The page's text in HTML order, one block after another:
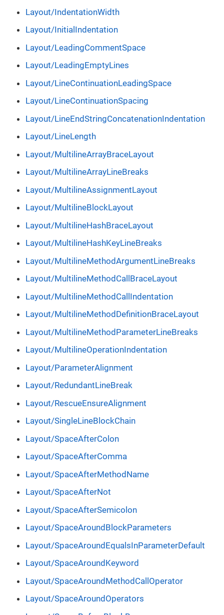
Layout/IndentationWidth
Layout/InitialIndentation
Layout/LeadingCommentSpace
Layout/LeadingEmptyLines
Layout/LineContinuationLeadingSpace
Layout/LineContinuationSpacing
Layout/LineEndStringConcatenationIndentation
Layout/LineLength
Layout/MultilineArrayBraceLayout
Layout/MultilineArrayLineBreaks
Layout/MultilineAssignmentLayout
Layout/MultilineBlockLayout
Layout/MultilineHashBraceLayout
Layout/MultilineHashKeyLineBreaks
Layout/MultilineMethodArgumentLineBreaks
Layout/MultilineMethodCallBraceLayout
Layout/MultilineMethodCallIndentation
Layout/MultilineMethodDefinitionBraceLayout
Layout/MultilineMethodParameterLineBreaks
Layout/MultilineOperationIndentation
Layout/ParameterAlignment
Layout/RedundantLineBreak
Layout/RescueEnsureAlignment
Layout/SingleLineBlockChain
Layout/SpaceAfterColon
Layout/SpaceAfterComma
Layout/SpaceAfterMethodName
Layout/SpaceAfterNot
Layout/SpaceAfterSemicolon
Layout/SpaceAroundBlockParameters
Layout/SpaceAroundEqualsInParameterDefault
Layout/SpaceAroundKeyword
Layout/SpaceAroundMethodCallOperator
Layout/SpaceAroundOperators